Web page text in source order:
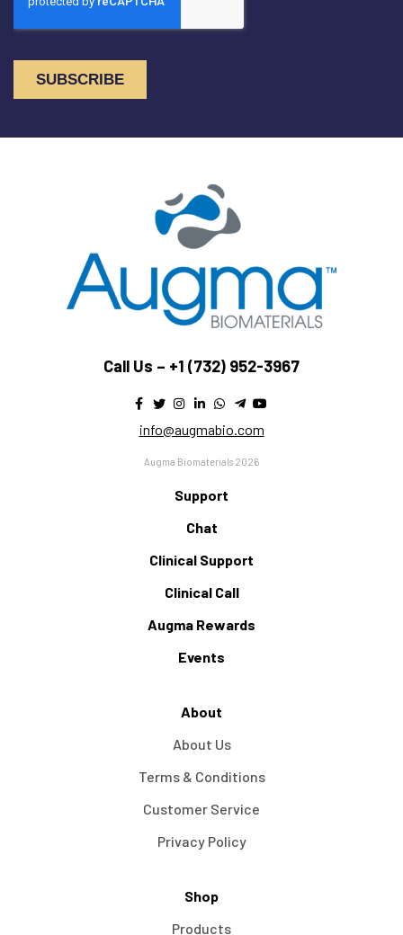
Call Us – +1 (732) 952-3967
info@augmabio.com
Augma Biomaterials 2026
Support
Chat
Clinical Support
Clinical Call
Augma Rewards
Events
About
About Us
Terms & Conditions
Customer Service
Privacy Policy
Shop
Products